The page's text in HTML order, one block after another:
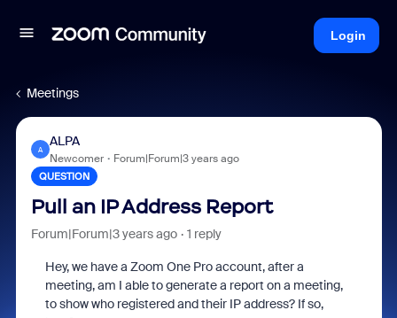
Login
Meetings
A
ALPA
Newcomer Forum|Forum|3 years ago
QUESTION
Pull an IP Address Report
Forum|Forum|3 years ago 1 reply
Hey, we have a Zoom One Pro account, after a
meeting, am I able to generate a report on a meeting,
to show who registered and their IP address? If so,